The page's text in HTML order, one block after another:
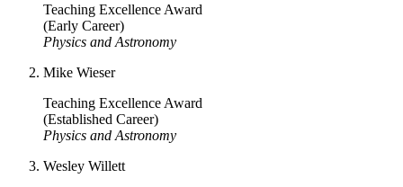
Teaching Excellence Award
(Early Career)
Physics and Astronomy
Mike Wieser
Teaching Excellence Award
(Established Career)
Physics and Astronomy
Wesley Willett